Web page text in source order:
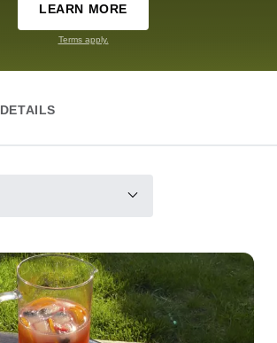
LEARN MORE
Terms apply.
DETAILS